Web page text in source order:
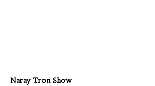
Naray Tron Show